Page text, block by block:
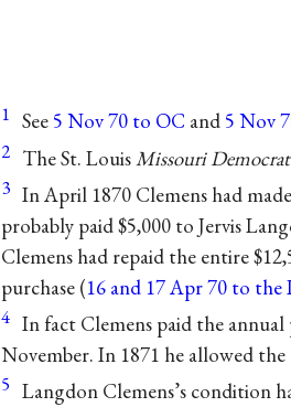
1 See 5 Nov 70 to OC and 5 Nov
2 The St. LouisMissouri Democrat
3 In April 1870 Clemens had
probably paid $5,000 to Jervis
Clemens had repaid the entire
purchase (16 and 17 Apr 70 to the
4 In fact Clemens paid the
November. In 1871 he allowed
5 Langdon Clemens’s condition